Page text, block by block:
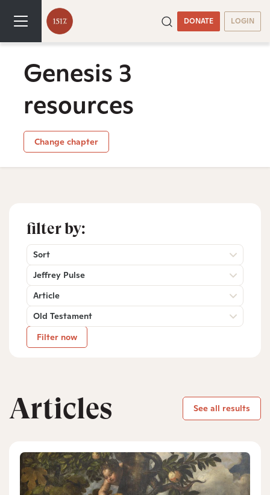
DONATE LOGIN
Genesis 3
resources
Change chapter
filter by:
Sort
Jeffrey Pulse
Article
Old Testament
Filter now
Articles See all results